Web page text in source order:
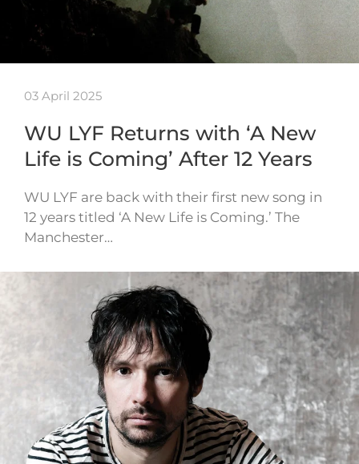
03 April 2025
WU LYF Returns with ‘A New
Life is Coming’ After 12 Years
WU LYF are back with their first new song in
12 years titled ‘A New Life is Coming.’ The
Manchester…